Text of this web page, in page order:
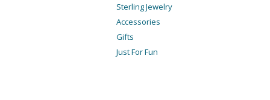
Sterling Jewelry
Accessories
Gifts
Just For Fun